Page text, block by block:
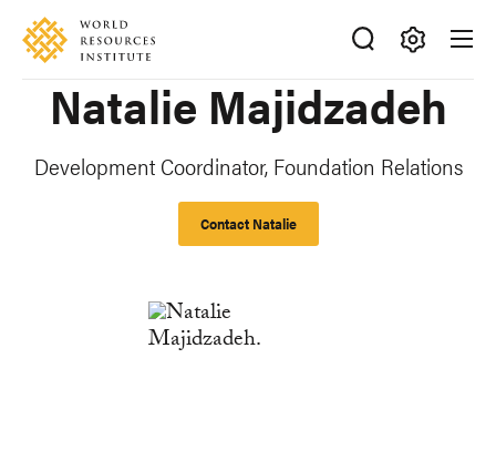
Skip
main
content
Accessibility
Making
Happen
Natalie Majidzadeh
Development Coordinator, Foundation Relations
Contact Natalie